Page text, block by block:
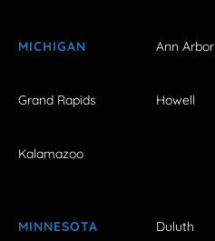
MICHIGAN Ann Arbor
Grand Rapids Howell
Kalamazoo
MINNESOTA Duluth